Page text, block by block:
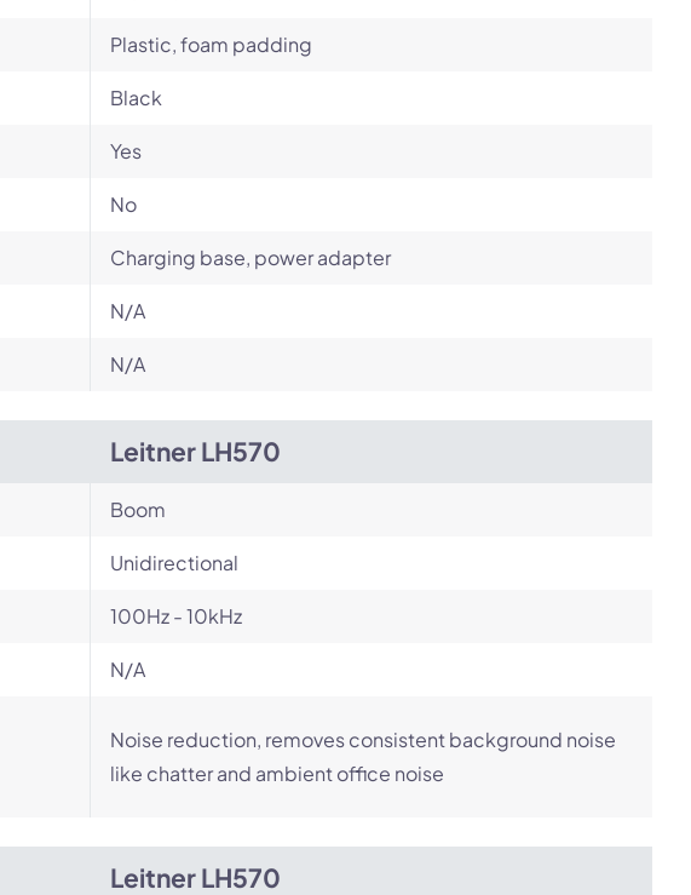
Plastic, foam padding
Black
Yes
No
Charging base, power adapter
N/A
N/A
Leitner LH570
Boom
Unidirectional
100Hz - 10kHz
N/A
Noise reduction, removes consistent background noise
like chatter and ambient office noise
Leitner LH570